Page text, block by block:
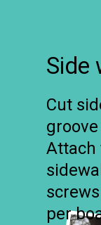
Side
Cut
Attach
per